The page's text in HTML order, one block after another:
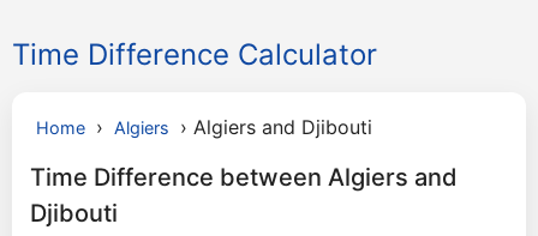
Time Difference Calculator
Home › Algiers › Algiers and Djibouti
Time Difference between Algiers and
Djibouti